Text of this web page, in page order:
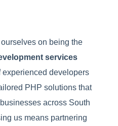
on being the
services
experienced developers
PHP solutions that
across South
us means partnering